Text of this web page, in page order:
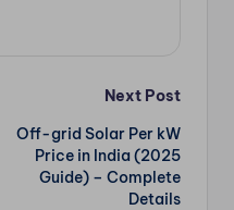
Next Post
Off-grid Solar Per kW
Price in India (2025
Guide) – Complete
Details